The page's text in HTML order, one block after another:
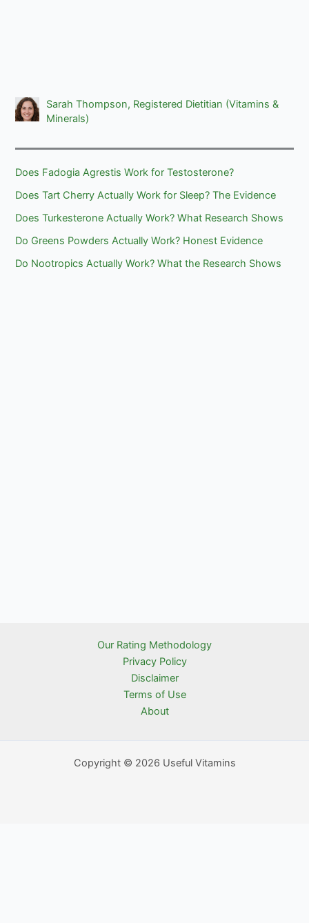
Sarah Thompson, Registered Dietitian (Vitamins &
Minerals)
Does Fadogia Agrestis Work for Testosterone?
Does Tart Cherry Actually Work for Sleep? The Evidence
Does Turkesterone Actually Work? What Research Shows
Do Greens Powders Actually Work? Honest Evidence
Do Nootropics Actually Work? What the Research Shows
Our Rating Methodology
Privacy Policy
Disclaimer
Terms of Use
About
Copyright © 2026 Useful Vitamins